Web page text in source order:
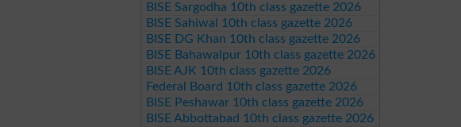
BISE Sargodha 10th class gazette 2026
BISE Sahiwal 10th class gazette 2026
BISE DG Khan 10th class gazette 2026
BISE Bahawalpur 10th class gazette 2026
BISE AJK 10th class gazette 2026
Federal Board 10th class gazette 2026
BISE Peshawar 10th class gazette 2026
BISE Abbottabad 10th class gazette 2026